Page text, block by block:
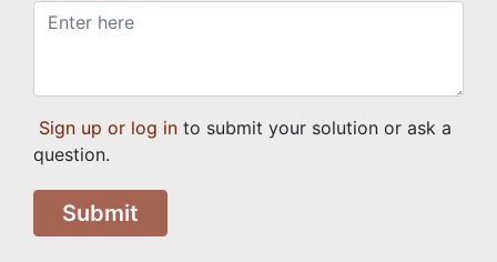
Sign up or log in to submit your solution or ask a
question.
Submit